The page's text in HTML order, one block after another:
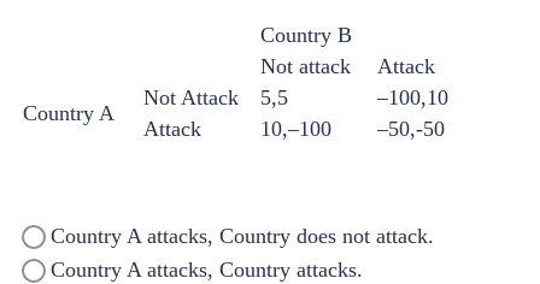
Country B
Not attack
Attack
Country A
Not Attack 5,5
–100,10
Attack
10,–100 –50,-50
Country A attacks, Country does not attack.
Country A attacks, Country attacks.